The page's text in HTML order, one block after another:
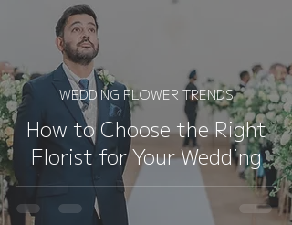
How to Choose the Right
Florist for Your Wedding
WEDDING FLOWER TRENDS